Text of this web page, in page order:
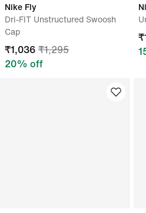
Nike Fly
Dri-FIT Unstructured Swoosh
Cap
₹1,036 ₹1,295
20% off
₹